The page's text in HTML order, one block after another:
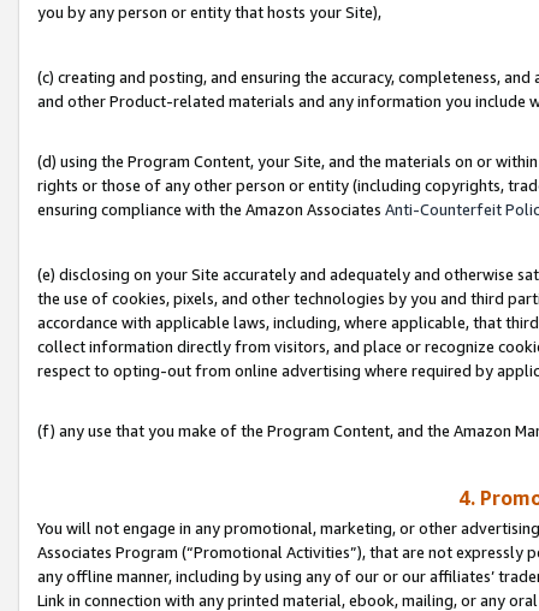
you by any person or entity that hosts your Site),
(c) creating and posting, and ensuring the accuracy, completeness,
and other Product-related materials and any information you include
(d) using the Program Content, your Site, and the materials on or
rights or those of any other person or entity (including copyrights,
ensuring compliance with the Amazon Associates Anti-Counterfeit
(e) disclosing on your Site accurately and adequately and otherwise
the use of cookies, pixels, and other technologies by you and third
accordance with applicable laws, including, where applicable, that
collect information directly from visitors, and place or recognize
respect to opting-out from online advertising where required by
(f) any use that you make of the Program Content, and the Amazon
4.
You will not engage in any promotional, marketing, or other
Associates Program (“Promotional Activities”), that are not expressly
any offline manner, including by using any of our or our affiliates’
Link in connection with any printed material, ebook, mailing, or any